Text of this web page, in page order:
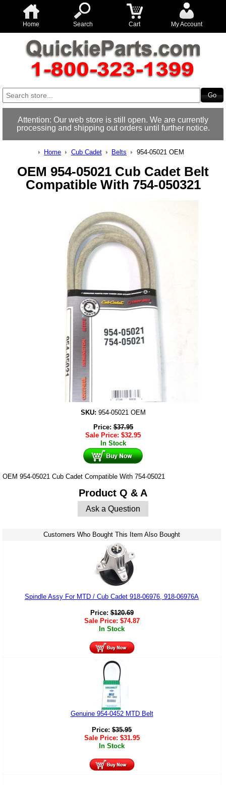
Home Search Cart My Account
Attention: Our web store is still open. We are currently
processing and shipping out orders until further notice.
Home Cub Cadet Belts 954-05021 OEM
OEM 954-05021 Cub Cadet Belt
Compatible With 754-050321
SKU: 954-05021 OEM
Price:$37.95
Sale Price: $32.95
In Stock
OEM 954-05021 Cub Cadet Compatible With 754-05021
Product Q & A
Ask a Question
Customers Who Bought This Item Also Bought
Spindle Assy For MTD / Cub Cadet 918-06976, 918-06976A
Price:$120.69
Sale Price: $74.87
In Stock
Genuine 954-0452 MTD Belt
Price: $35.95
Sale Price: $31.95
In Stock